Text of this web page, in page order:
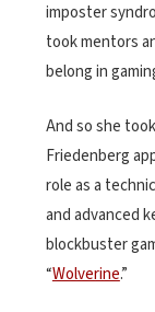
imposter
took mentors
belong in
And so she
Friedenberg
role as a
and advanced
blockbuster
“Wolverine.”